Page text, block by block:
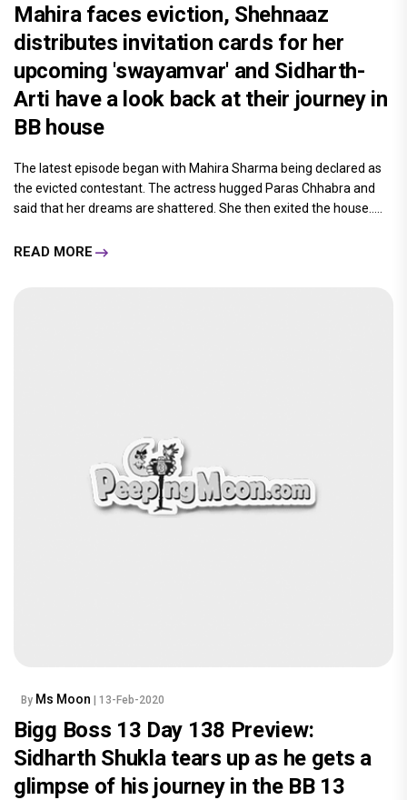
Mahira faces eviction, Shehnaaz
distributes invitation cards for her
upcoming 'swayamvar' and Sidharth-
Arti have a look back at their journey in
BB house
The latest episode began with Mahira Sharma being declared as
the evicted contestant. The actress hugged Paras Chhabra and
said that her dreams are shattered. She then exited the house.....
READ MORE
By Ms Moon | 13-Feb-2020
Bigg Boss 13 Day 138 Preview:
Sidharth Shukla tears up as he gets a
glimpse of his journey in the BB 13